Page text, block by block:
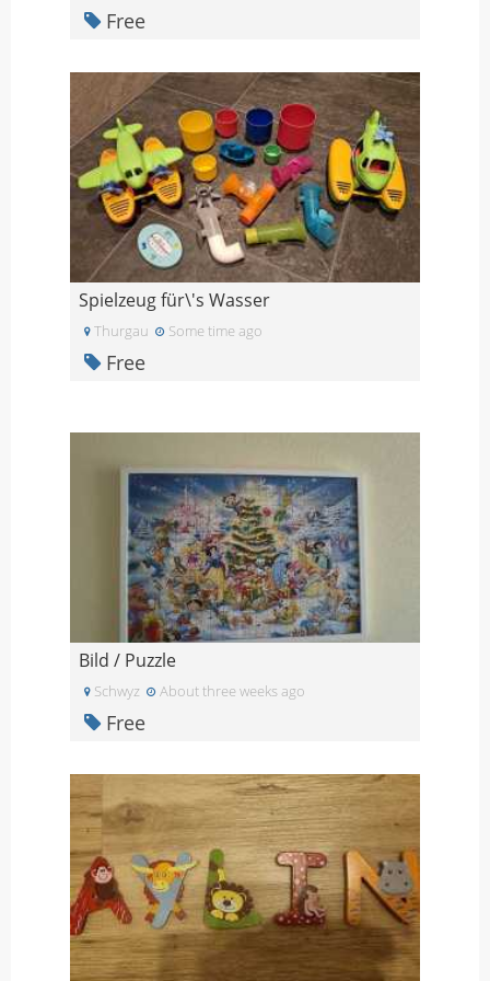
Free
Spielzeug für\'s Wasser
Thurgau Some time ago
Free
Bild / Puzzle
Schwyz About three weeks ago
Free